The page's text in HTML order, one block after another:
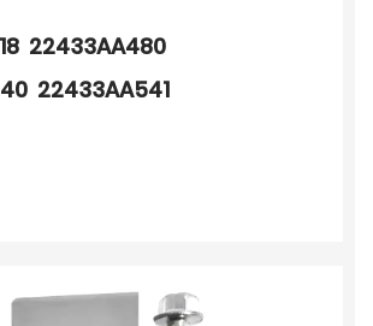
22433AA480
22433AA541